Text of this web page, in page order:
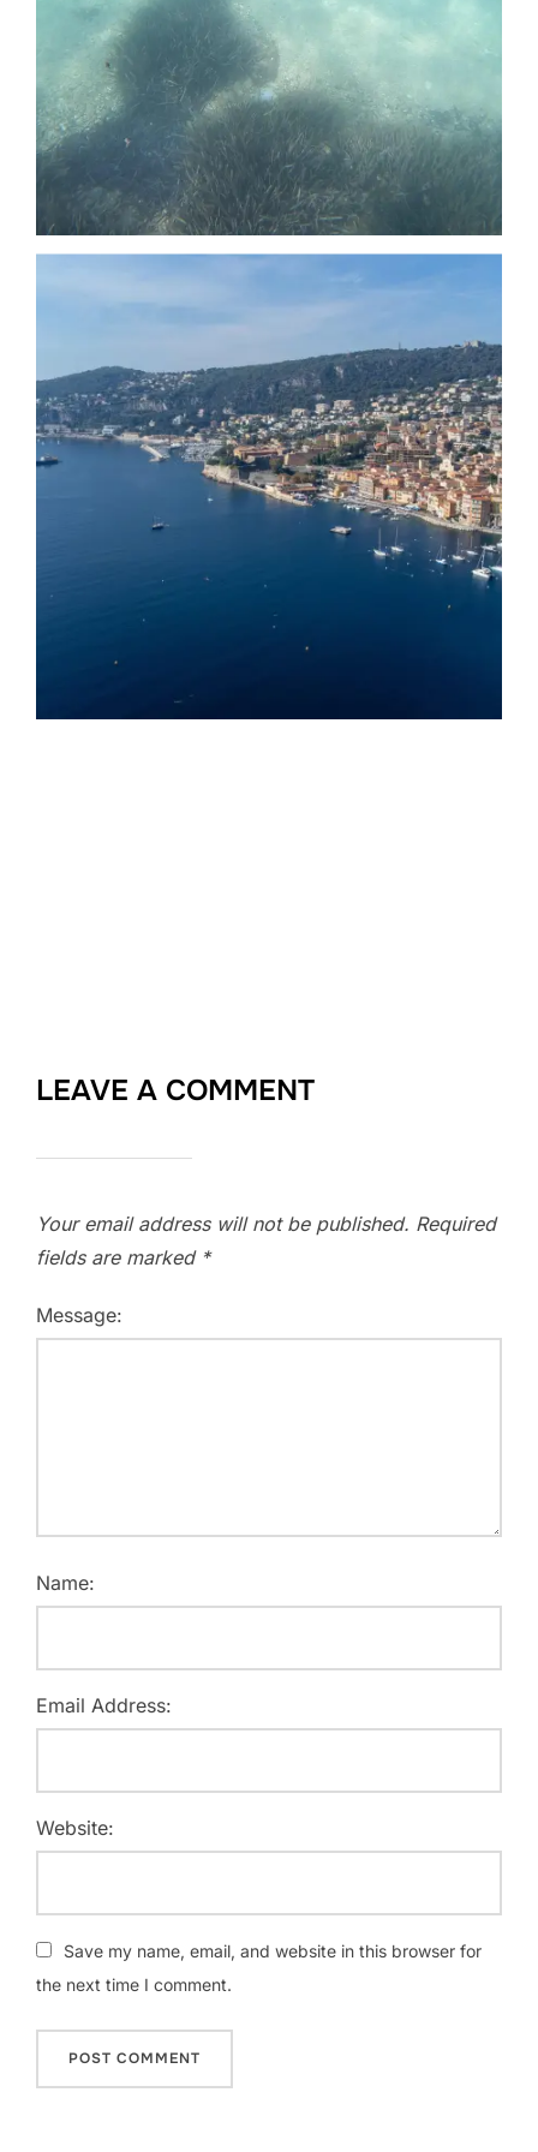
Date
LEAVE A COMMENT
Your email address will not be published. Required
fields are marked *
Message:
Name:
Email Address:
Website:
Save my name, email, and website in this browser for
the next time I comment.